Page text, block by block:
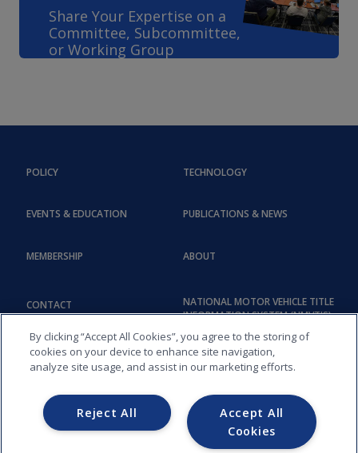
Share Your Expertise on a
Committee, Subcommittee,
or Working Group
POLICY
EVENTS & EDUCATION
TECHNOLOGY
PUBLICATIONS & NEWS
MEMBERSHIP
CONTACT
ABOUT
NATIONAL MOTOR VEHICLE TITLE
INFORMATION SYSTEM (NMVTIS)
By clicking “Accept All Cookies”, you agree to the storing of
cookies on your device to enhance site navigation,
analyze site usage, and assist in our marketing efforts.
Accept All
Cookies
Reject All